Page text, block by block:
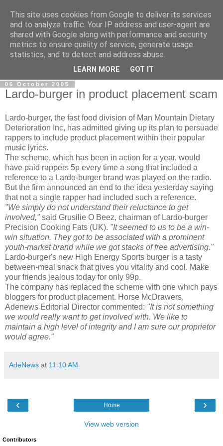
AdeNews
The global news update service for all your news update
06 October 2005
Lardo-burger in product placement scam
Lardo-burger, the fast food division of Man Mountain Dietary
Deterioration Inc, has admitted giving up its plan to persuade
rappers to include product placement within their popular
music lyrics.
The scheme, which has been in action for a year, would
have paid rappers 5p every time a song that included a
reference to a Lardo-burger brand was played on the radio.
But the firm announced an end to the idea yesterday saying
that not a single rapper had included such a reference.
"We simply do not understand their reluctance to get
involved," said Grusilie O Beez, chairman of Lardo-burger
Precision Cooking Fats (UK). "It seemed to us to be a win-
win situation. They got to be associated with a prominent
youth-market brand while we got stacks of free advertising."
Lardo-burger's new High Energy Sports burger is a tasty
between-meal snack that gives you vitality and cool. Make
your friends jealous today for only 99p.
The company has replaced the scheme with one which pays
bloggers for product placement. Horse McDrawers,
Adenews Editorial Director commented: "It is not something
we would really want to get involved with. We like to
maintain a high level of integrity and I am sure our proprietor
would agree."
AdeNews at 11:10 AM
‹ ›
Home
View web version
Contributors
This site uses cookies from Google to deliver its services
and to analyze traffic. Your IP address and user-agent are
shared with Google along with performance and security
metrics to ensure quality of service, generate usage
statistics, and to detect and address abuse.
LEARN MORE GOT IT